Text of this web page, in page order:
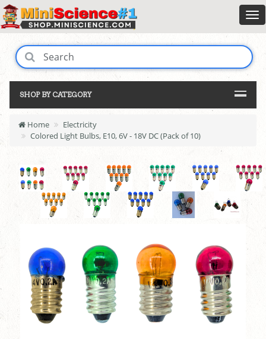
SHOP BY CATEGORY
Home
Electricity
Colored Light Bulbs, E10, 6V - 18V DC (Pack of 10)